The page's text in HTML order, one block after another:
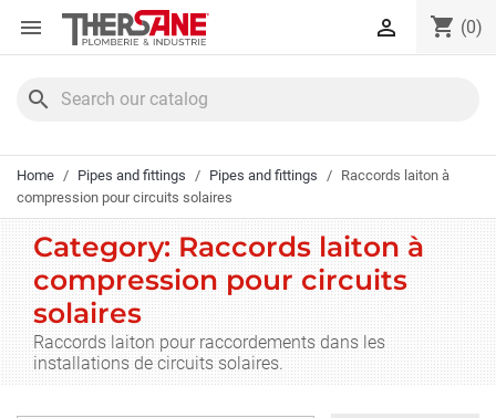
Cookies management panel
 shopping_cart (0)

search
Home Pipes and fittings Pipes and fittings
Raccords laiton à
compression pour circuits solaires
Category: Raccords laiton à
compression pour circuits
solaires
Raccords laiton pour raccordements dans les
installations de circuits solaires.